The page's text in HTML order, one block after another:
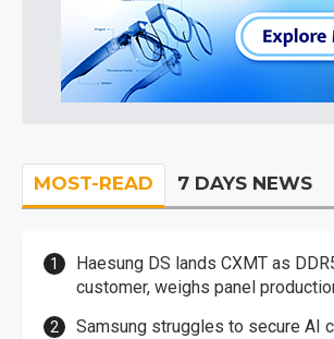
MOST-READ 7 DAYS NEWS
Haesung DS lands CXMT as
customer, weighs panel
Samsung struggles to secure AI